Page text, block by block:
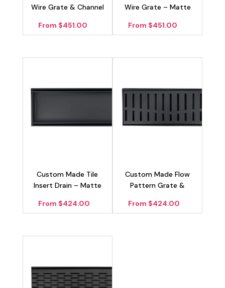
Wire Grate & Channel
100mm
From $451.00
Wire Grate – Matte
From $451.00
Custom Made Tile
Insert Drain – Matte
From $424.00
Custom Made Flow
Pattern Grate &
Black 100mm
From $424.00